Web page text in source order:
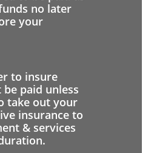
no later
your
to insure
paid unless
take out your
insurance to
& services